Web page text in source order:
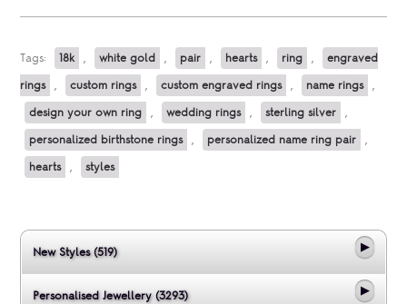
Tags: 18k , white gold , pair , hearts , ring , engraved
rings , custom rings , custom engraved rings , name rings ,
design your own ring , wedding rings , sterling silver ,
personalized birthstone rings , personalized name ring pair ,
hearts , styles
New Styles (519)
Personalised Jewellery (3293)